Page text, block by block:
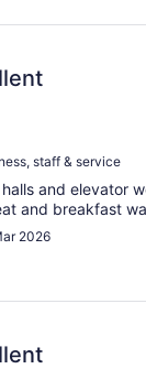
staff & service
and elevator
and breakfast
2026